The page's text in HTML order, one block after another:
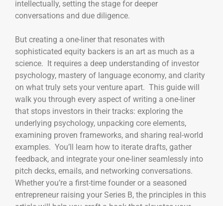
intellectually, setting the stage for deeper
conversations and due diligence.
But creating a one-liner that resonates with
sophisticated equity backers is an art as much as a
science. It requires a deep understanding of investor
psychology, mastery of language economy, and clarity
on what truly sets your venture apart. This guide will
walk you through every aspect of writing a one-liner
that stops investors in their tracks: exploring the
underlying psychology, unpacking core elements,
examining proven frameworks, and sharing real-world
examples. You’ll learn how to iterate drafts, gather
feedback, and integrate your one-liner seamlessly into
pitch decks, emails, and networking conversations.
Whether you’re a first-time founder or a seasoned
entrepreneur raising your Series B, the principles in this